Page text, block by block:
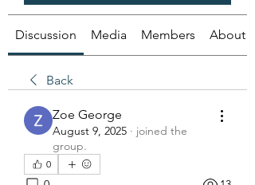
Discussion Media Members About
Back
Zoe George
August 9, 2025 · joined the
group.
0